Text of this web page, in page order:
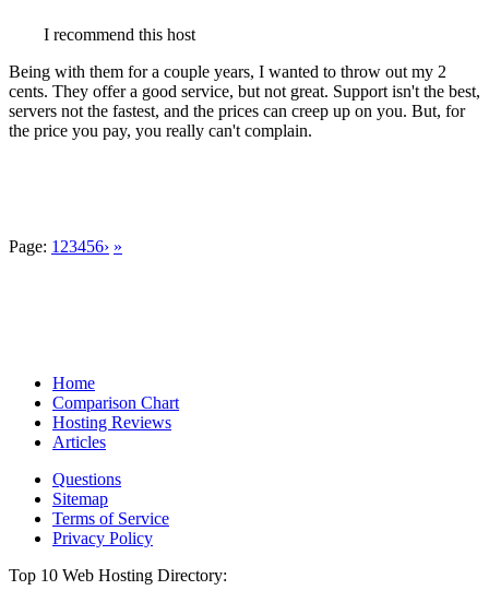
I recommend this host
Being with them for a couple years, I wanted to throw out my 2
cents. They offer a good service, but not great. Support isn't the best,
servers not the fastest, and the prices can creep up on you. But, for
the price you pay, you really can't complain.
Page: 1 23456› »
Home
Comparison Chart
Hosting Reviews
Articles
Questions
Sitemap
Terms of Service
Privacy Policy
Top 10 Web Hosting Directory: